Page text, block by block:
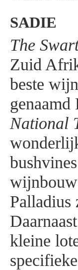
SADIE
The
Zuid
beste
National
Palladius
kleine
specifieke